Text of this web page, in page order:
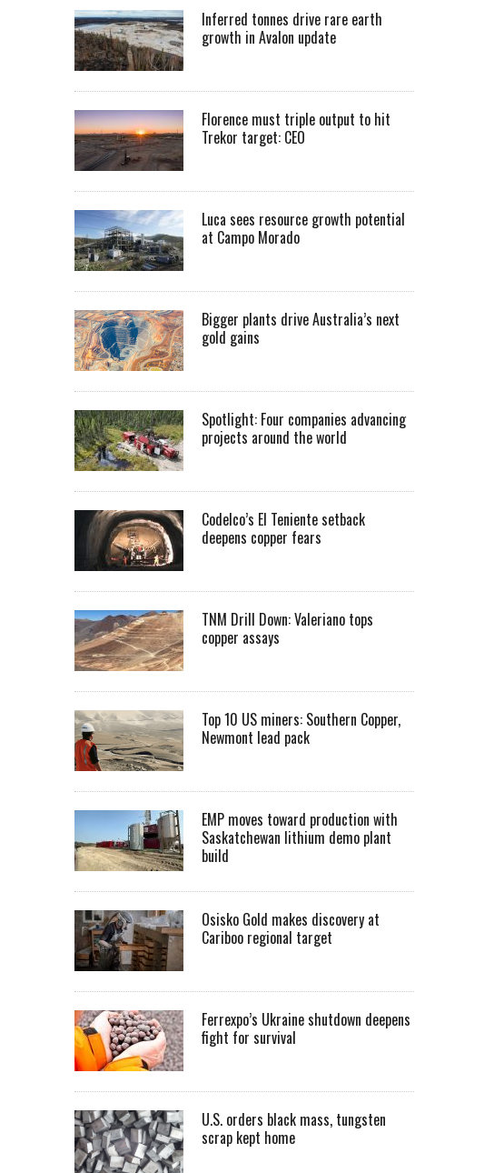
Inferred tonnes drive rare earth
growth in Avalon update
Florence must triple output to hit
Trekor target: CEO
Luca sees resource growth potential
at Campo Morado
Bigger plants drive Australia’s next
gold gains
Spotlight: Four companies advancing
projects around the world
Codelco’s El Teniente setback
deepens copper fears
TNM Drill Down: Valeriano tops
copper assays
Top 10 US miners: Southern Copper,
Newmont lead pack
EMP moves toward production with
Saskatchewan lithium demo plant
build
Osisko Gold makes discovery at
Cariboo regional target
Ferrexpo’s Ukraine shutdown deepens
fight for survival
U.S. orders black mass, tungsten
scrap kept home